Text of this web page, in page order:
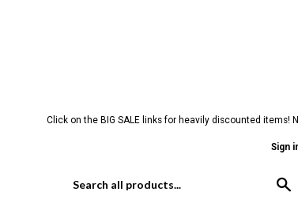
Click on the BIG SALE links for heavily discounted items!
Sign